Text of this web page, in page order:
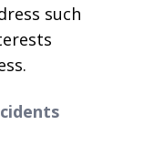
such